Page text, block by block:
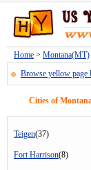
Home > Montana(MT)
Browse yellow page
Cities of
Teigen(37)
Fort Harrison(8)